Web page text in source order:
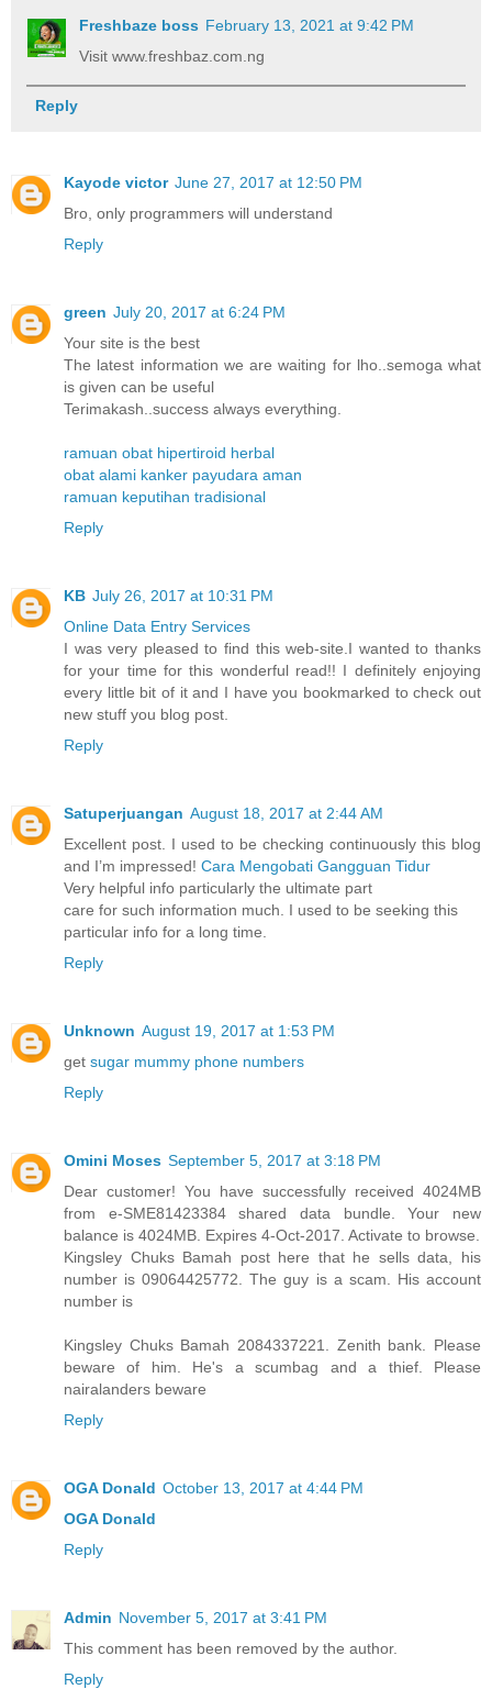
Freshbaze boss February 13, 2021 at 9:42 PM
Visit www.freshbaz.com.ng
Reply
Kayode victor June 27, 2017 at 12:50 PM
Bro, only programmers will understand
Reply
green July 20, 2017 at 6:24 PM
Your site is the best
The latest information we are waiting for lho..semoga what
is given can be useful
Terimakash..success always everything.
ramuan obat hipertiroid herbal
obat alami kanker payudara aman
ramuan keputihan tradisional
Reply
KB July 26, 2017 at 10:31 PM
Online Data Entry Services
I was very pleased to find this web-site.I wanted to thanks
for your time for this wonderful read!! I definitely enjoying
every little bit of it and I have you bookmarked to check out
new stuff you blog post.
Reply
Satuperjuangan August 18, 2017 at 2:44 AM
Excellent post. I used to be checking continuously this blog
and I’m impressed! Cara Mengobati Gangguan Tidur
Very helpful info particularly the ultimate part
care for such information much. I used to be seeking this
particular info for a long time.
Reply
Unknown August 19, 2017 at 1:53 PM
get sugar mummy phone numbers
Reply
Omini Moses September 5, 2017 at 3:18 PM
Dear customer! You have successfully received 4024MB
from e-SME81423384 shared data bundle. Your new
balance is 4024MB. Expires 4-Oct-2017. Activate to browse.
Kingsley Chuks Bamah post here that he sells data, his
number is 09064425772. The guy is a scam. His account
number is
Kingsley Chuks Bamah 2084337221. Zenith bank. Please
beware of him. He's a scumbag and a thief. Please
nairalanders beware
Reply
OGA Donald October 13, 2017 at 4:44 PM
OGA Donald
Reply
Admin November 5, 2017 at 3:41 PM
This comment has been removed by the author.
Reply